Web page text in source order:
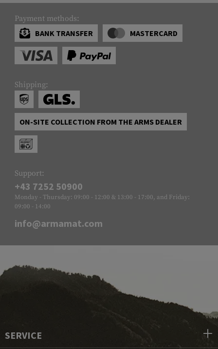
Payment methods:
BANK TRANSFER
MASTERCARD
Shipping:
ON-SITE COLLECTION FROM THE ARMS DEALER
Support:
+43 7252 50900
Monday - Thursday: 09:00 - 12:00 & 13:00 - 17:00, and Friday:
09:00 - 14:00
info@armamat.com
SERVICE